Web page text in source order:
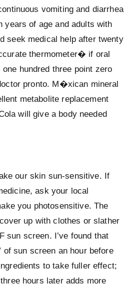
vomiting and diarrhea
years of age and adults with
seek medical help after twenty
thermometer� if oral
hundred three point zero
pronto. M�xican mineral
metabolite replacement
will give a body needed
our skin sun-sensitive. If
ask your local
you photosensitive. The
up with clothes or slather
sun screen. I’ve found that
of sun screen an hour before
to take fuller effect;
hours later adds more